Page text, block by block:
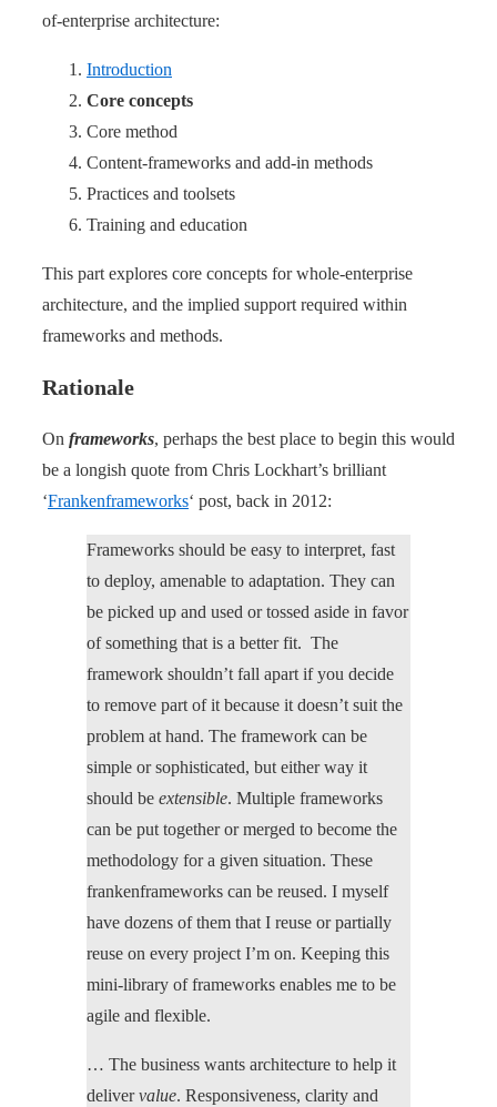
of-enterprise architecture:
Introduction
Core concepts
Core method
Content-frameworks and add-in methods
Practices and toolsets
Training and education
This part explores core concepts for whole-enterprise
architecture, and the implied support required within
frameworks and methods.
Rationale
On frameworks, perhaps the best place to begin this would
be a longish quote from Chris Lockhart’s brilliant
‘Frankenframeworks‘ post, back in 2012:
Frameworks should be easy to interpret, fast
to deploy, amenable to adaptation. They can
be picked up and used or tossed aside in favor
of something that is a better fit. The
framework shouldn’t fall apart if you decide
to remove part of it because it doesn’t suit the
problem at hand. The framework can be
simple or sophisticated, but either way it
should be extensible. Multiple frameworks
can be put together or merged to become the
methodology for a given situation. These
frankenframeworks can be reused. I myself
have dozens of them that I reuse or partially
reuse on every project I’m on. Keeping this
mini-library of frameworks enables me to be
agile and flexible.
… The business wants architecture to help it
delivervalue. Responsiveness, clarity and